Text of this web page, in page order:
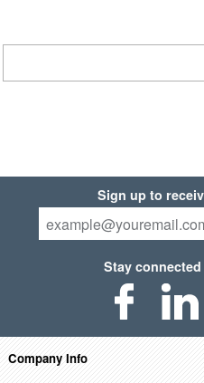
Sign up to
Stay
Company Info